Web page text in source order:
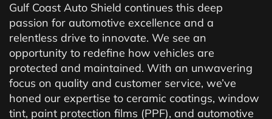
Gulf Coast Auto Shield continues this deep
passion for automotive excellence and a
relentless drive to innovate. We see an
opportunity to redefine how vehicles are
protected and maintained. With an unwavering
focus on quality and customer service, we’ve
honed our expertise to ceramic coatings, window
tint, paint protection films (PPF), and automotive